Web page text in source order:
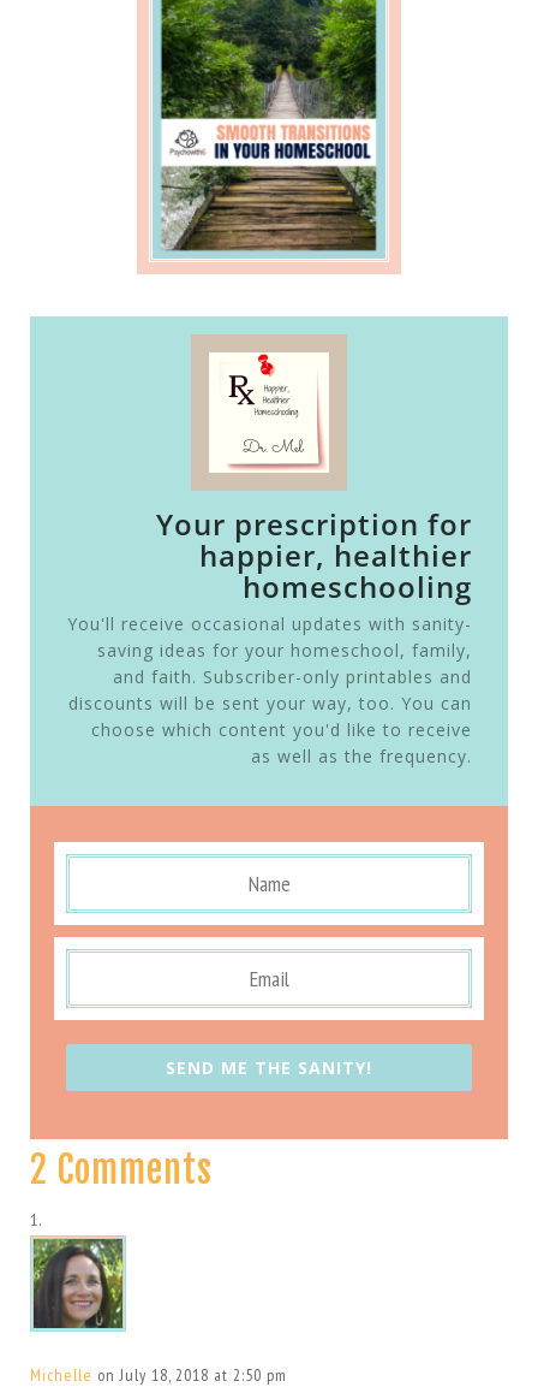
Your prescription for
happier, healthier
homeschooling
You'll receive occasional updates with sanity-
saving ideas for your homeschool, family,
and faith. Subscriber-only printables and
discounts will be sent your way, too. You can
choose which content you'd like to receive
as well as the frequency.
SEND ME THE SANITY!
2 Comments
Michelle on July 18, 2018 at 2:50 pm